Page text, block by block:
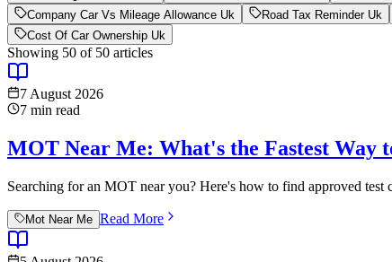
Company Car Vs Mileage Allowance Uk
Road Tax Reminder Uk
Cost Of Car Ownership Uk
Showing 50 of 50 articles
7 August 2026
7 min read
MOT Near Me: What's the Fastest Way
Searching for an MOT near you? Here's how to find approved
Mot Near Me Read More